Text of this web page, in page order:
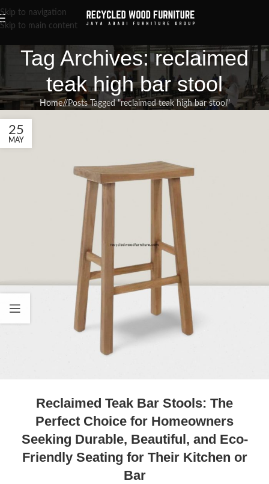
Skip to navigation
Skip to main content
Tag Archives: reclaimed
teak high bar stool
Home/ Posts Tagged "reclaimed teak high bar stool"
25
MAY
Reclaimed Teak Bar Stools: The
Perfect Choice for Homeowners
Seeking Durable, Beautiful, and Eco-
Friendly Seating for Their Kitchen or
Bar